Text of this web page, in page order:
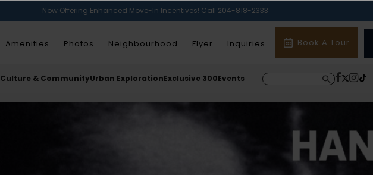
Now Offering Enhanced Move-In Incentives! Call 204-818-2333
Amenities Photos Neighbourhood Flyer Inquiries Book A Tour
Culture & CommunityUrban ExplorationExclusive 300Events